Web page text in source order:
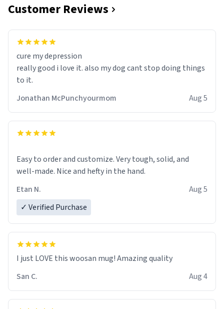
Customer Reviews
cure my depression
really good i love it. also my dog cant stop doing things
to it.
Jonathan McPunchyourmom
Aug 5
Easy to order and customize. Very tough, solid, and
well-made. Nice and hefty in the hand.
Etan N.
Aug 5
✓ Verified Purchase
I just LOVE this woosan mug! Amazing quality
San C.
Aug 4